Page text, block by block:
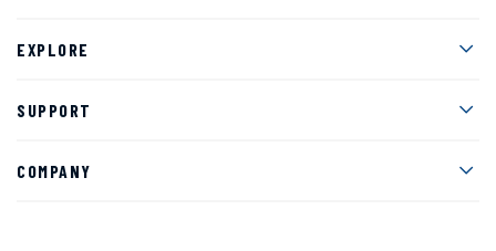
EXPLORE
SUPPORT
COMPANY